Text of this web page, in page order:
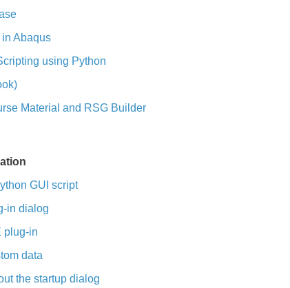
Abaqus
using Python
Material and RSG Builder
GUI script
in dialog
plug-in
data
the startup dialog